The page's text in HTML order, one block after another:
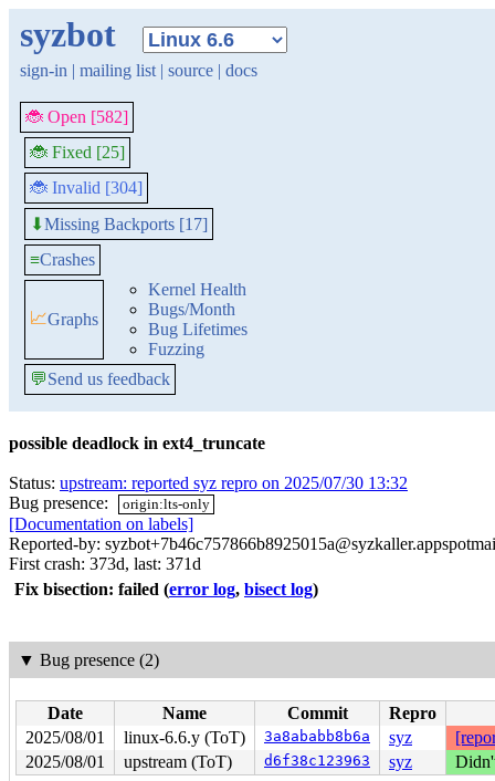
syzbot
sign-in | mailing list | source | docs
🐞 Open [582]
🐞 Fixed [25]
🐞 Invalid [304]
⬇Missing Backports [17]
≡Crashes
📈Graphs
Kernel Health
Bugs/Month
Bug Lifetimes
Fuzzing
💬Send us feedback
possible deadlock in ext4_truncate
Status: upstream: reported syz repro on 2025/07/30 13:32
Bug presence:
origin:lts-only
[Documentation on labels]
Reported-by:
First crash: 373d, last: 371d
Fix bisection: failed (error log, bisect log)
▼ Bug presence (2)
Date Name Commit
Repro
2025/08/01
linux-6.6.y (ToT) 3a8ababb8b6a syz
2025/08/01
upstream (ToT) d6f38c123963 syz